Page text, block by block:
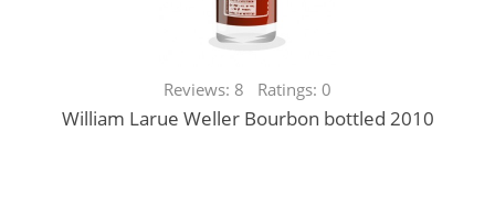
Reviews: 8 Ratings: 0
William Larue Weller Bourbon bottled 2010